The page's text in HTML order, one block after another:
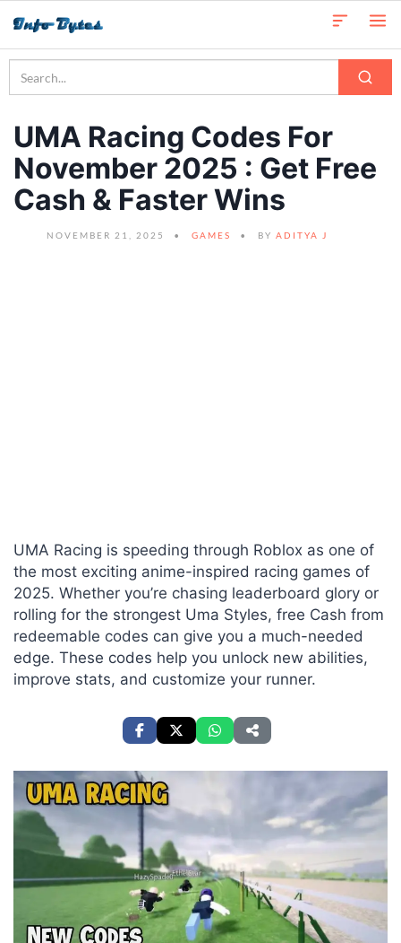
UMA Racing Codes For
November 2025 : Get Free
Cash & Faster Wins
NOVEMBER 21, 2025 GAMES BY ADITYA J
UMA Racing is speeding through Roblox as one of
the most exciting anime-inspired racing games of
2025. Whether you’re chasing leaderboard glory or
rolling for the strongest Uma Styles, free Cash from
redeemable codes can give you a much-needed
edge. These codes help you unlock new abilities,
improve stats, and customize your runner.